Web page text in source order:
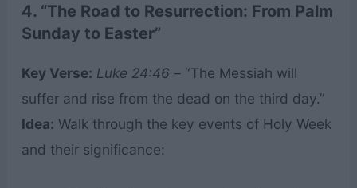
4. “The Road to Resurrection: From Palm
Sunday to Easter”
Key Verse: Luke 24:46 – “The Messiah will
suffer and rise from the dead on the third day.”
Idea: Walk through the key events of Holy Week
and their significance: